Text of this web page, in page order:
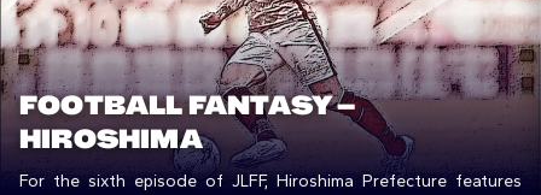
FOOTBALL FANTASY –
HIROSHIMA
For the sixth episode of JLFF, Hiroshima Prefecture features